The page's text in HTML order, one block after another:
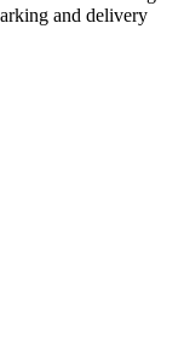
and delivery